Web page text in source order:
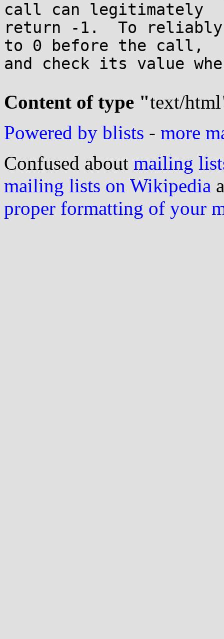
call can legitimately
return -1.  To
to 0 before the call,
and check its value
Content of type "text/html
Powered by blists - more
Confused about mailing
mailing lists on Wikipedia
proper formatting of your